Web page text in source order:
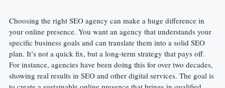
Choosing the right SEO agency can make a huge difference in
your online presence. You want an agency that understands your
specific business goals and can translate them into a solid SEO
plan. It’s not a quick fix, but a long-term strategy that pays off.
For instance, agencies have been doing this for over two decades,
showing real results in SEO and other digital services. The goal is